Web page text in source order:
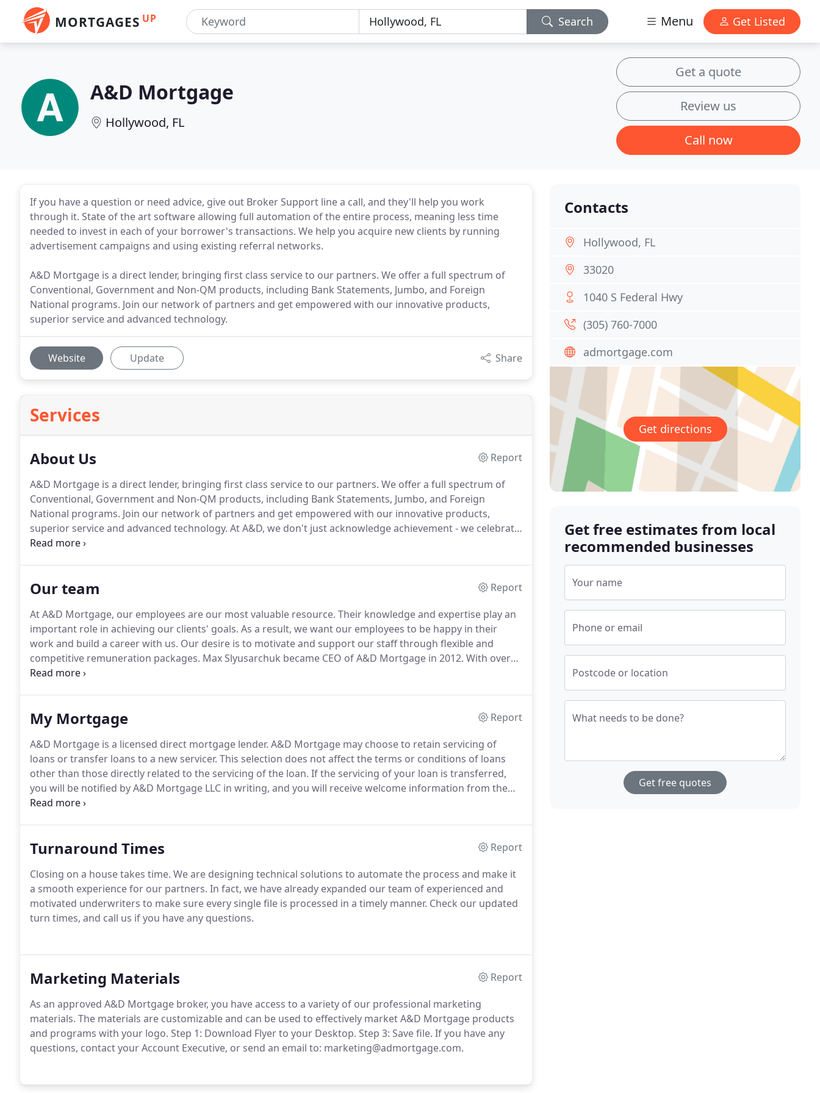
MORTGAGES UP Search Menu Get Listed
A&D Mortgage
Hollywood, FL
Get a quote
Review us
Call now
If you have a question or need advice, give out Broker Support line a call, and they'll help you work
through it. State of the art software allowing full automation of the entire process, meaning less time
needed to invest in each of your borrower's transactions. We help you acquire new clients by running
advertisement campaigns and using existing referral networks.
A&D Mortgage is a direct lender, bringing first class service to our partners. We offer a full spectrum of
Conventional, Government and Non-QM products, including Bank Statements, Jumbo, and Foreign
National programs. Join our network of partners and get empowered with our innovative products,
superior service and advanced technology.
Website Update Share
Services
About Us
Report
A&D Mortgage is a direct lender, bringing first class service to our partners. We offer a full spectrum of
Conventional, Government and Non-QM products, including Bank Statements, Jumbo, and Foreign
National programs. Join our network of partners and get empowered with our innovative products,
superior service and advanced technology. At A&D, we don't just acknowledge achievement - we celebrate
it, we support it, and we thrive on it for the benefit of our family, our products and our community.
Our team
Report
At A&D Mortgage, our employees are our most valuable resource. Their knowledge and expertise play an
important role in achieving our clients' goals. As a result, we want our employees to be happy in their
work and build a career with us. Our desire is to motivate and support our staff through flexible and
competitive remuneration packages. Max Slyusarchuk became CEO of A&D Mortgage in 2012. With over
20 years of mortgage and banking experience, Slyusarchuk is also a shareholder and Vice Chairman of the
My Mortgage
Report
A&D Mortgage is a licensed direct mortgage lender. A&D Mortgage may choose to retain servicing of
loans or transfer loans to a new servicer. This selection does not affect the terms or conditions of loans
other than those directly related to the servicing of the loan. If the servicing of your loan is transferred,
you will be notified by A&D Mortgage LLC in writing, and you will receive welcome information from the
new servicer.
Turnaround Times
Report
Closing on a house takes time. We are designing technical solutions to automate the process and make it
a smooth experience for our partners. In fact, we have already expanded our team of experienced and
motivated underwriters to make sure every single file is processed in a timely manner. Check our updated
turn times, and call us if you have any questions.
Marketing Materials
Report
As an approved A&D Mortgage broker, you have access to a variety of our professional marketing
materials. The materials are customizable and can be used to effectively market A&D Mortgage products
and programs with your logo. Step 1: Download Flyer to your Desktop. Step 3: Save file. If you have any
questions, contact your Account Executive, or send an email to: marketing@admortgage.com.
Contacts
Hollywood, FL
33020
1040 S Federal Hwy
(305) 760-7000
admortgage.com
Get directions
Get free estimates from local
recommended businesses
Your name
Phone or email
Postcode or location
What needs to be done?
Get free quotes